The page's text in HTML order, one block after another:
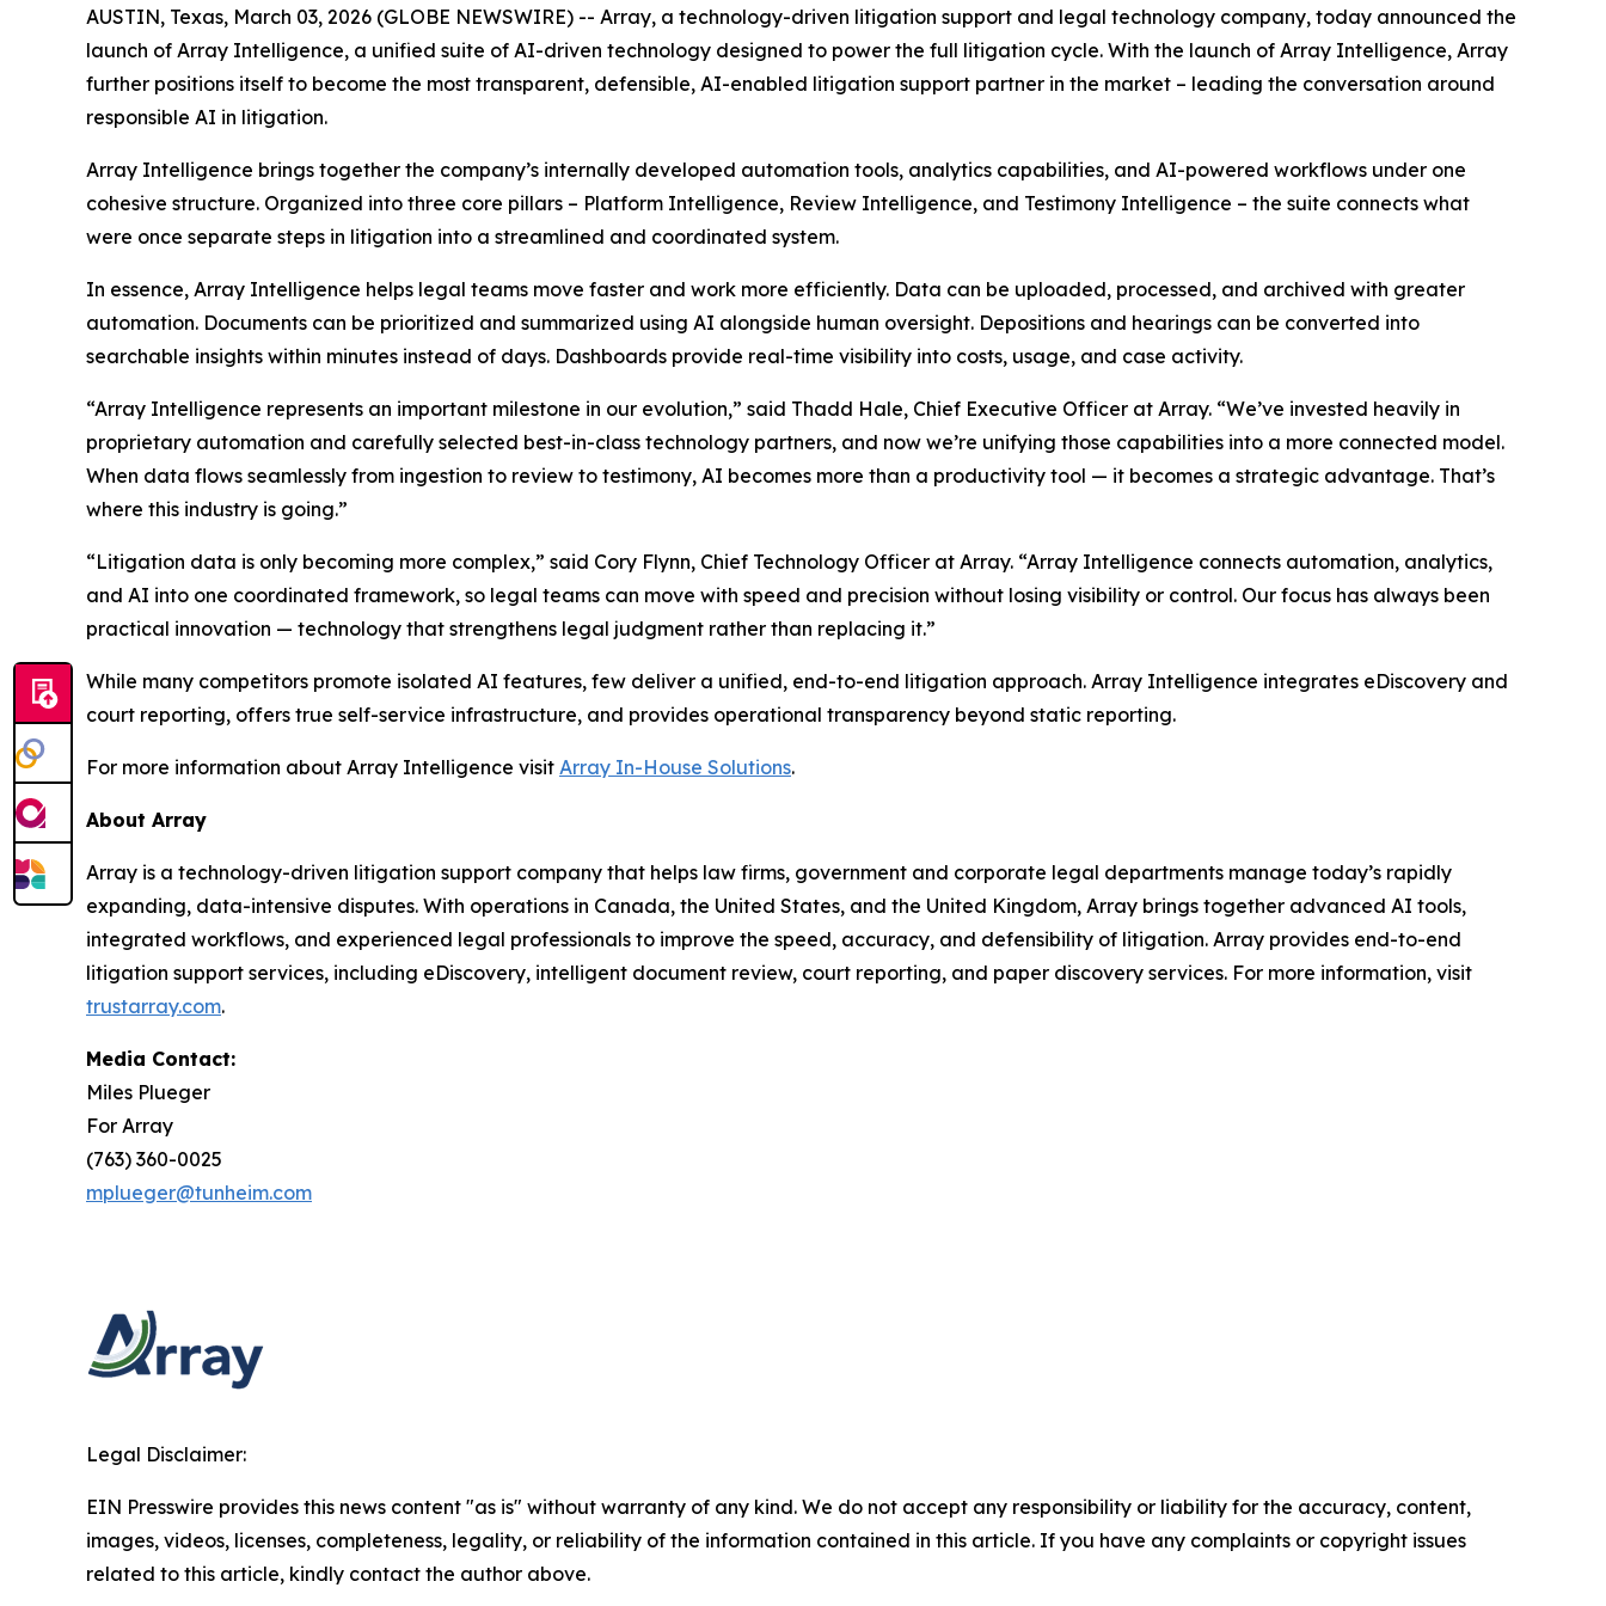
AUSTIN, Texas, March 03, 2026 (GLOBE NEWSWIRE) -- Array, a technology-driven litigation support and legal technology company, today announced the
launch of Array Intelligence, a unified suite of AI-driven technology designed to power the full litigation cycle. With the launch of Array Intelligence, Array
further positions itself to become the most transparent, defensible, AI-enabled litigation support partner in the market – leading the conversation around
responsible AI in litigation.
Array Intelligence brings together the company’s internally developed automation tools, analytics capabilities, and AI-powered workflows under one
cohesive structure. Organized into three core pillars – Platform Intelligence, Review Intelligence, and Testimony Intelligence – the suite connects what
were once separate steps in litigation into a streamlined and coordinated system.
In essence, Array Intelligence helps legal teams move faster and work more efficiently. Data can be uploaded, processed, and archived with greater
automation. Documents can be prioritized and summarized using AI alongside human oversight. Depositions and hearings can be converted into
searchable insights within minutes instead of days. Dashboards provide real-time visibility into costs, usage, and case activity.
“Array Intelligence represents an important milestone in our evolution,” said Thadd Hale, Chief Executive Officer at Array. “We’ve invested heavily in
proprietary automation and carefully selected best-in-class technology partners, and now we’re unifying those capabilities into a more connected model.
When data flows seamlessly from ingestion to review to testimony, AI becomes more than a productivity tool — it becomes a strategic advantage. That’s
where this industry is going.”
“Litigation data is only becoming more complex,” said Cory Flynn, Chief Technology Officer at Array. “Array Intelligence connects automation, analytics,
and AI into one coordinated framework, so legal teams can move with speed and precision without losing visibility or control. Our focus has always been
practical innovation — technology that strengthens legal judgment rather than replacing it.”
While many competitors promote isolated AI features, few deliver a unified, end-to-end litigation approach. Array Intelligence integrates eDiscovery and
court reporting, offers true self-service infrastructure, and provides operational transparency beyond static reporting.
For more information about Array Intelligence visit Array In-House Solutions.
About Array
Array is a technology-driven litigation support company that helps law firms, government and corporate legal departments manage today’s rapidly
expanding, data-intensive disputes. With operations in Canada, the United States, and the United Kingdom, Array brings together advanced AI tools,
integrated workflows, and experienced legal professionals to improve the speed, accuracy, and defensibility of litigation. Array provides end-to-end
litigation support services, including eDiscovery, intelligent document review, court reporting, and paper discovery services. For more information, visit
trustarray.com.
Media Contact:
Miles Plueger
For Array
(763) 360-0025
mplueger@tunheim.com
Legal Disclaimer:
EIN Presswire provides this news content "as is" without warranty of any kind. We do not accept any responsibility or liability for the accuracy, content,
images, videos, licenses, completeness, legality, or reliability of the information contained in this article. If you have any complaints or copyright issues
related to this article, kindly contact the author above.